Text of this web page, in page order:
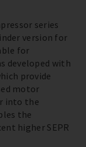
series
version for
for
developed with
provide
motor
into the
the
higher SEPR